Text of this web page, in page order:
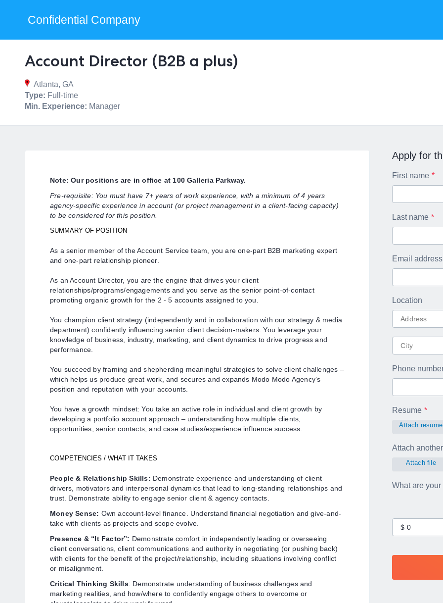
Confidential Company
Account Director (B2B a plus)
Atlanta, GA
Type: Full-time
Min. Experience: Manager
Note: Our positions are in office at 100 Galleria Parkway.
Pre-requisite: You must have 7+ years of work experience, with a minimum of 4 years
agency-specific experience in account (or project management in a client-facing capacity)
to be considered for this position.
SUMMARY OF POSITION
As a senior member of the Account Service team, you are one-part B2B marketing expert
and one-part relationship pioneer.
As an Account Director, you are the engine that drives your client
relationships/programs/engagements and you serve as the senior point-of-contact
promoting organic growth for the 2 - 5 accounts assigned to you.
You champion client strategy (independently and in collaboration with our strategy & media
department) confidently influencing senior client decision-makers. You leverage your
knowledge of business, industry, marketing, and client dynamics to drive progress and
performance.
You succeed by framing and shepherding meaningful strategies to solve client challenges –
which helps us produce great work, and secures and expands Modo Modo Agency’s
position and reputation with your accounts.
You have a growth mindset: You take an active role in individual and client growth by
developing a portfolio account approach – understanding how multiple clients,
opportunities, senior contacts, and case studies/experience influence success.
COMPETENCIES / WHAT IT TAKES
People & Relationship Skills: Demonstrate experience and understanding of client
drivers, motivators and interpersonal dynamics that lead to long-standing relationships and
trust. Demonstrate ability to engage senior client & agency contacts.
Money Sense: Own account-level finance. Understand financial negotiation and give-and-
take with clients as projects and scope evolve.
Presence & “It Factor”: Demonstrate comfort in independently leading or overseeing
client conversations, client communications and authority in negotiating (or pushing back)
with clients for the benefit of the project/relationship, including situations involving conflict
or misalignment.
Critical Thinking Skills: Demonstrate understanding of business challenges and
marketing realities, and how/where to confidently engage others to overcome or
Apply for
First name
Last name
Email address
Location
Phone
Resume
Attach resume
Attach
Attach file
What are